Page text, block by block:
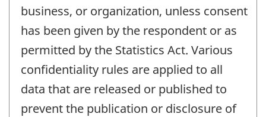
business, or organization, unless consent
has been given by the respondent or as
permitted by the Statistics Act. Various
confidentiality rules are applied to all
data that are released or published to
prevent the publication or disclosure of